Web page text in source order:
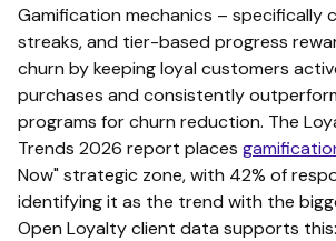
Gamification mechanics – specifically
streaks, and tier-based progress
churn by keeping loyal customers
purchases and consistently
programs for churn reduction. The
Trends 2026 report places
Now" strategic zone, with 42% of
identifying it as the trend with the
Open Loyalty client data supports